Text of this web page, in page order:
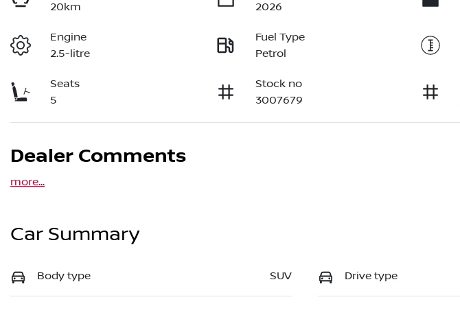
20km
2026
Engine
2.5-litre
Fuel Type
Petrol
Seats
5
Stock no
3007679
Dealer Comments
more...
Car Summary
Body type SUV Drive type